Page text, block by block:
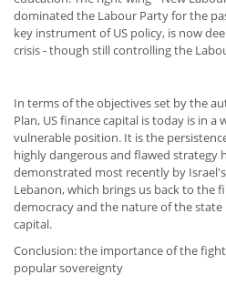
dominated the Labour Party for the
key instrument of US policy, is now
crisis - though still controlling the
In terms of the objectives set by the
Plan, US finance capital is today is in a
vulnerable position. It is the
highly dangerous and flawed strategy
demonstrated most recently by
Lebanon, which brings us back to the
democracy and the nature of the
capital.
Conclusion: the importance of the
popular sovereignty